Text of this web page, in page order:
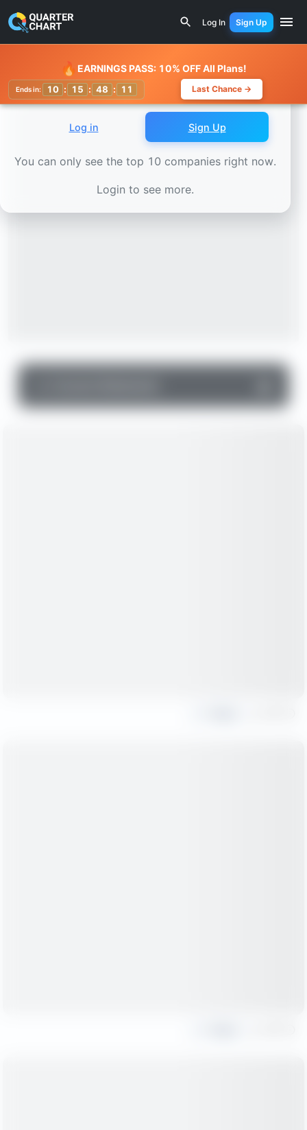
Fidelity National Information
Log In Sign Up
Watchlist
🔥 EARNINGS PASS: 10% OFF All Plans!
Ends in: 10 : 15 : 48 : 07 Last Chance →
Log in Sign Up
You can only see the top 10 companies right now.
Login to see more.